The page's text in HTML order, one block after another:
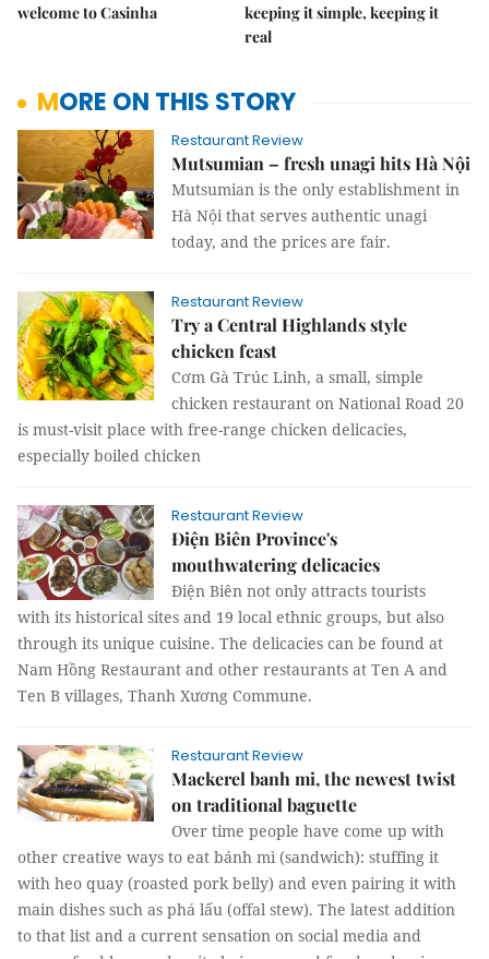
welcome to Casinha
keeping it simple, keeping it
real
MORE ON THIS STORY
Restaurant Review
Mutsumian – fresh unagi hits Hà Nội
Mutsumian is the only establishment in
Hà Nội that serves authentic unagi
today, and the prices are fair.
Restaurant Review
Try a Central Highlands style
chicken feast
Cơm Gà Trúc Linh, a small, simple
chicken restaurant on National Road 20
is must-visit place with free-range chicken delicacies,
especially boiled chicken
Restaurant Review
Điện Biên Province's
mouthwatering delicacies
Điện Biên not only attracts tourists
with its historical sites and 19 local ethnic groups, but also
through its unique cuisine. The delicacies can be found at
Nam Hồng Restaurant and other restaurants at Ten A and
Ten B villages, Thanh Xương Commune.
Restaurant Review
Mackerel banh mi, the newest twist
on traditional baguette
Over time people have come up with
other creative ways to eat bánh mì (sandwich): stuffing it
with heo quay (roasted pork belly) and even pairing it with
main dishes such as phá lấu (offal stew). The latest addition
to that list and a current sensation on social media and